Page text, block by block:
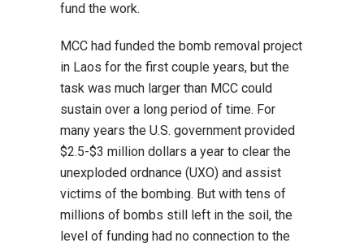
fund the work.
MCC had funded the bomb removal project
in Laos for the first couple years, but the
task was much larger than MCC could
sustain over a long period of time. For
many years the U.S. government provided
$2.5-$3 million dollars a year to clear the
unexploded ordnance (UXO) and assist
victims of the bombing. But with tens of
millions of bombs still left in the soil, the
level of funding had no connection to the